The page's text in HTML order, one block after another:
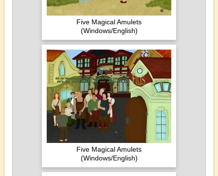
Five Magical Amulets
(Windows/English)
Five Magical Amulets
(Windows/English)